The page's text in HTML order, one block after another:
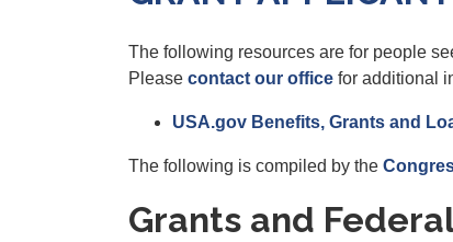
The following resources are for people
Please contact our office for additional
USA.gov Benefits, Grants and
The following is compiled by the
Grants and